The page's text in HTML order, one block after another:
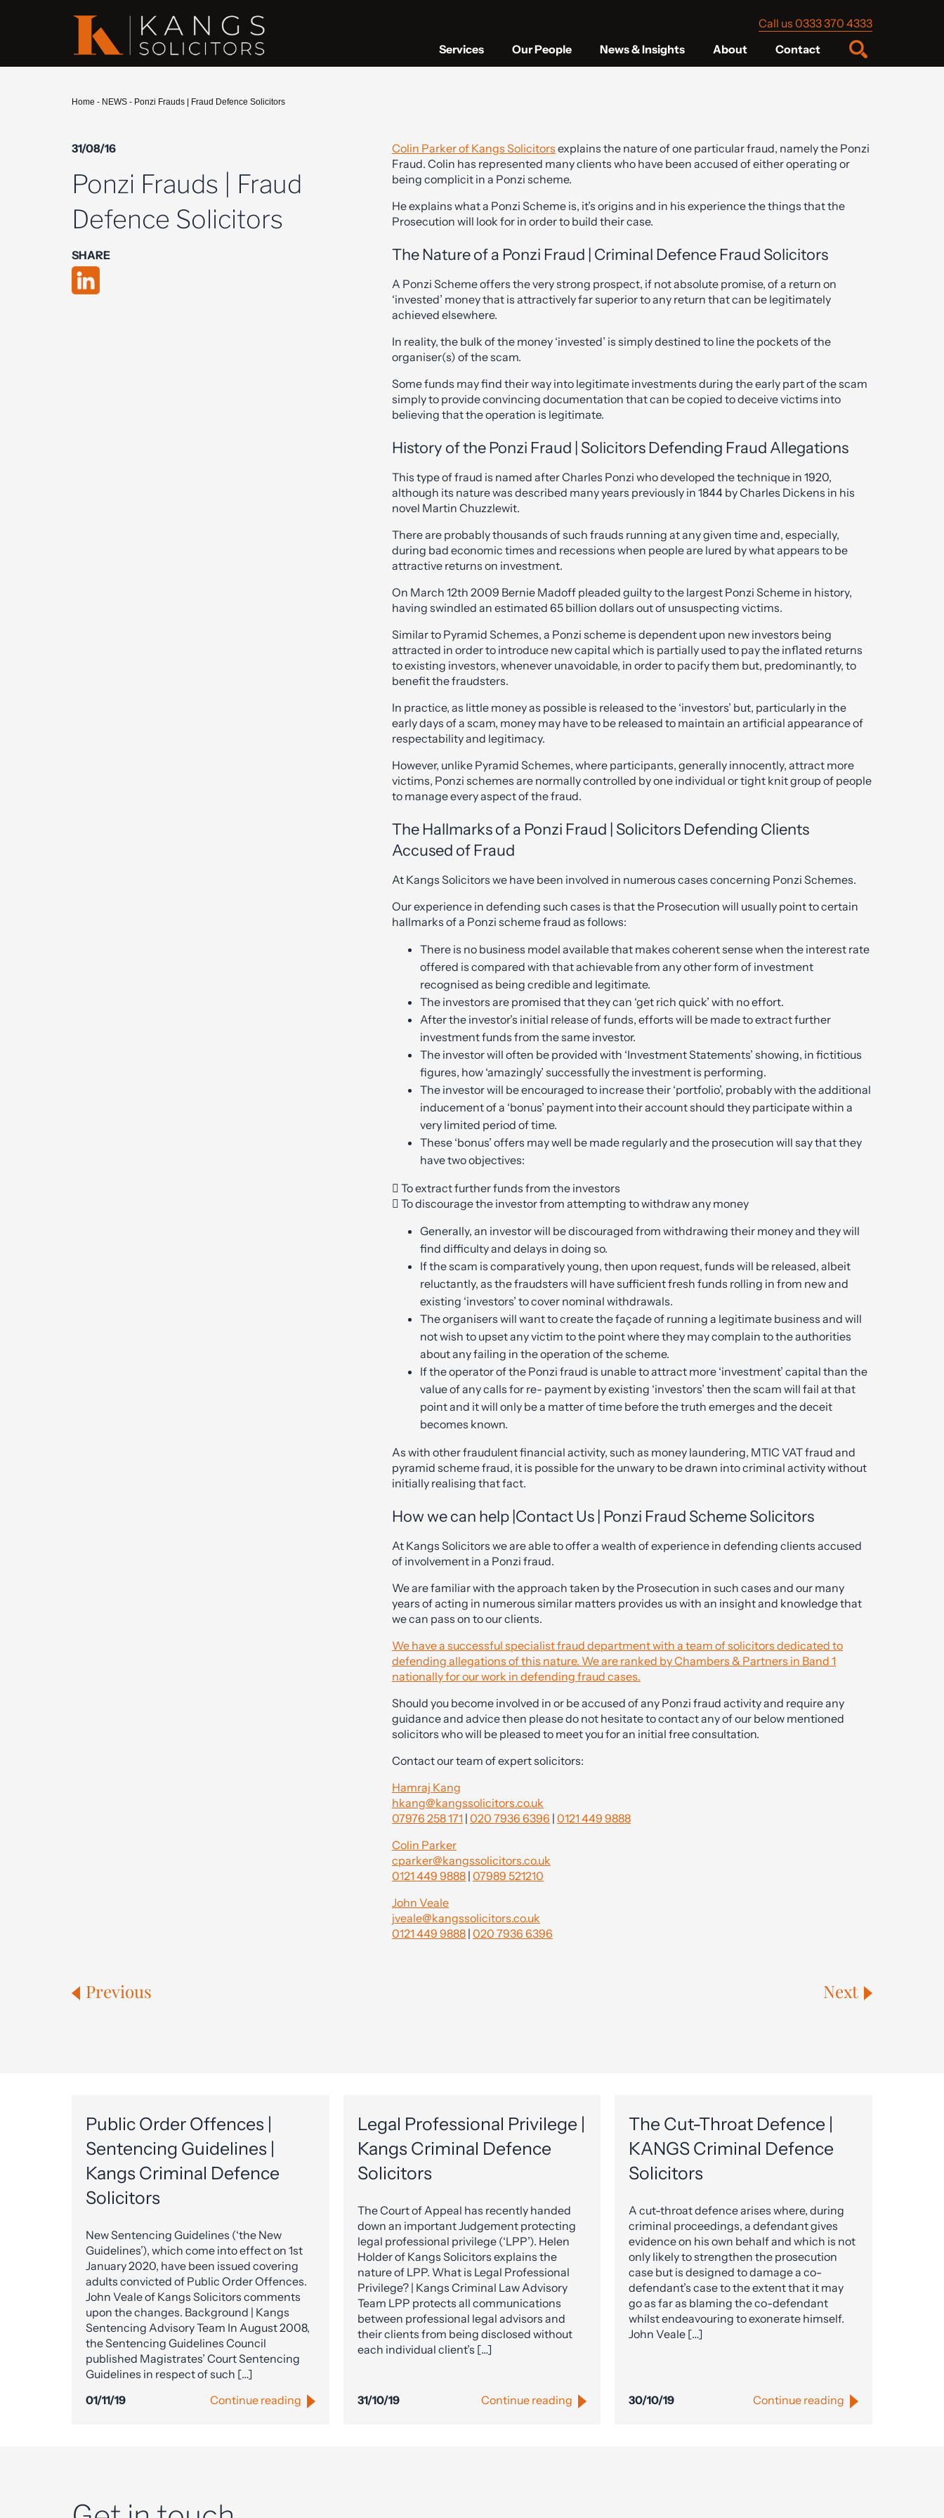
Call us 0333 370 4333
Services
Our People News & Insights About Contact
Home - NEWS - Ponzi Frauds | Fraud Defence Solicitors
31/08/16
Ponzi Frauds | Fraud
Defence Solicitors
SHARE
Colin Parker of Kangs Solicitors explains the nature of one particular fraud, namely the Ponzi
Fraud. Colin has represented many clients who have been accused of either operating or
being complicit in a Ponzi scheme.
He explains what a Ponzi Scheme is, it’s origins and in his experience the things that the
Prosecution will look for in order to build their case.
The Nature of a Ponzi Fraud | Criminal Defence Fraud Solicitors
A Ponzi Scheme offers the very strong prospect, if not absolute promise, of a return on
‘invested’ money that is attractively far superior to any return that can be legitimately
achieved elsewhere.
In reality, the bulk of the money ‘invested’ is simply destined to line the pockets of the
organiser(s) of the scam.
Some funds may find their way into legitimate investments during the early part of the scam
simply to provide convincing documentation that can be copied to deceive victims into
believing that the operation is legitimate.
History of the Ponzi Fraud | Solicitors Defending Fraud Allegations
This type of fraud is named after Charles Ponzi who developed the technique in 1920,
although its nature was described many years previously in 1844 by Charles Dickens in his
novel Martin Chuzzlewit.
There are probably thousands of such frauds running at any given time and, especially,
during bad economic times and recessions when people are lured by what appears to be
attractive returns on investment.
On March 12th 2009 Bernie Madoff pleaded guilty to the largest Ponzi Scheme in history,
having swindled an estimated 65 billion dollars out of unsuspecting victims.
Similar to Pyramid Schemes, a Ponzi scheme is dependent upon new investors being
attracted in order to introduce new capital which is partially used to pay the inflated returns
to existing investors, whenever unavoidable, in order to pacify them but, predominantly, to
benefit the fraudsters.
In practice, as little money as possible is released to the ‘investors’ but, particularly in the
early days of a scam, money may have to be released to maintain an artificial appearance of
respectability and legitimacy.
However, unlike Pyramid Schemes, where participants, generally innocently, attract more
victims, Ponzi schemes are normally controlled by one individual or tight knit group of people
to manage every aspect of the fraud.
The Hallmarks of a Ponzi Fraud | Solicitors Defending Clients
Accused of Fraud
At Kangs Solicitors we have been involved in numerous cases concerning Ponzi Schemes.
Our experience in defending such cases is that the Prosecution will usually point to certain
hallmarks of a Ponzi scheme fraud as follows:
There is no business model available that makes coherent sense when the interest rate
offered is compared with that achievable from any other form of investment
recognised as being credible and legitimate.
The investors are promised that they can ‘get rich quick’ with no effort.
After the investor’s initial release of funds, efforts will be made to extract further
investment funds from the same investor.
The investor will often be provided with ‘Investment Statements’ showing, in fictitious
figures, how ‘amazingly’ successfully the investment is performing.
The investor will be encouraged to increase their ‘portfolio’, probably with the additional
inducement of a ‘bonus’ payment into their account should they participate within a
very limited period of time.
These ‘bonus’ offers may well be made regularly and the prosecution will say that they
have two objectives:
 To extract further funds from the investors
 To discourage the investor from attempting to withdraw any money
Generally, an investor will be discouraged from withdrawing their money and they will
find difficulty and delays in doing so.
If the scam is comparatively young, then upon request, funds will be released, albeit
reluctantly, as the fraudsters will have sufficient fresh funds rolling in from new and
existing ‘investors’ to cover nominal withdrawals.
The organisers will want to create the façade of running a legitimate business and will
not wish to upset any victim to the point where they may complain to the authorities
about any failing in the operation of the scheme.
If the operator of the Ponzi fraud is unable to attract more ‘investment’ capital than the
value of any calls for re- payment by existing ‘investors’ then the scam will fail at that
point and it will only be a matter of time before the truth emerges and the deceit
becomes known.
As with other fraudulent financial activity, such as money laundering, MTIC VAT fraud and
pyramid scheme fraud, it is possible for the unwary to be drawn into criminal activity without
initially realising that fact.
How we can help |Contact Us | Ponzi Fraud Scheme Solicitors
At Kangs Solicitors we are able to offer a wealth of experience in defending clients accused
of involvement in a Ponzi fraud.
We are familiar with the approach taken by the Prosecution in such cases and our many
years of acting in numerous similar matters provides us with an insight and knowledge that
we can pass on to our clients.
We have a successful specialist fraud department with a team of solicitors dedicated to
defending allegations of this nature. We are ranked by Chambers & Partners in Band 1
nationally for our work in defending fraud cases.
Should you become involved in or be accused of any Ponzi fraud activity and require any
guidance and advice then please do not hesitate to contact any of our below mentioned
solicitors who will be pleased to meet you for an initial free consultation.
Contact our team of expert solicitors:
Hamraj Kang
hkang@kangssolicitors.co.uk
07976 258 171 | 020 7936 6396 | 0121 449 9888
Colin Parker
cparker@kangssolicitors.co.uk
0121 449 9888 | 07989 521210
John Veale
jveale@kangssolicitors.co.uk
0121 449 9888 | 020 7936 6396
Previous Next
Public Order Offences |
Sentencing Guidelines |
Kangs Criminal Defence
Solicitors
New Sentencing Guidelines (‘the New
Guidelines’), which come into effect on 1st
January 2020, have been issued covering
adults convicted of Public Order Offences.
John Veale of Kangs Solicitors comments
upon the changes. Background | Kangs
Sentencing Advisory Team In August 2008,
the Sentencing Guidelines Council
published Magistrates’ Court Sentencing
Guidelines in respect of such […]
01/11/19
Continue reading
Legal Professional Privilege |
Kangs Criminal Defence
Solicitors
The Court of Appeal has recently handed
down an important Judgement protecting
legal professional privilege (‘LPP’). Helen
Holder of Kangs Solicitors explains the
nature of LPP. What is Legal Professional
Privilege? | Kangs Criminal Law Advisory
Team LPP protects all communications
between professional legal advisors and
their clients from being disclosed without
each individual client’s […]
31/10/19 Continue reading
The Cut-Throat Defence |
KANGS Criminal Defence
Solicitors
A cut-throat defence arises where, during
criminal proceedings, a defendant gives
evidence on his own behalf and which is not
only likely to strengthen the prosecution
case but is designed to damage a co-
defendant’s case to the extent that it may
go as far as blaming the co-defendant
whilst endeavouring to exonerate himself.
John Veale […]
30/10/19 Continue reading